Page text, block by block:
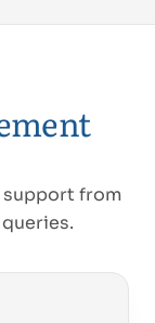
support from